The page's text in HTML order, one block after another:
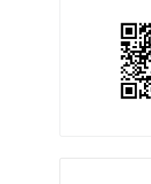
Search